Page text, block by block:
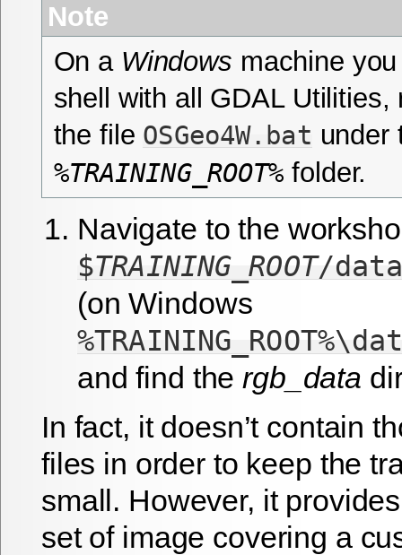
Note
On a Windows machine
shell with all GDAL Utilities,
the file OSGeo4W.bat under
%TRAINING_ROOT% folder.
Navigate to the
$TRAINING_ROOT/
(on Windows
and find thergb_data
In fact, it doesn’t contain
files in order to keep the
small. However, it
set of image covering a